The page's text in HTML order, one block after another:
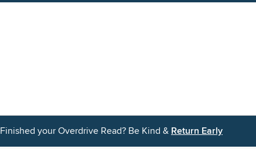
Finished your Overdrive Read? Be Kind & Return Early